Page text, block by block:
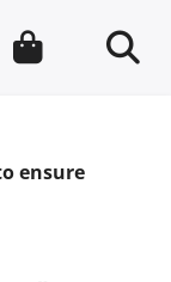
ensure